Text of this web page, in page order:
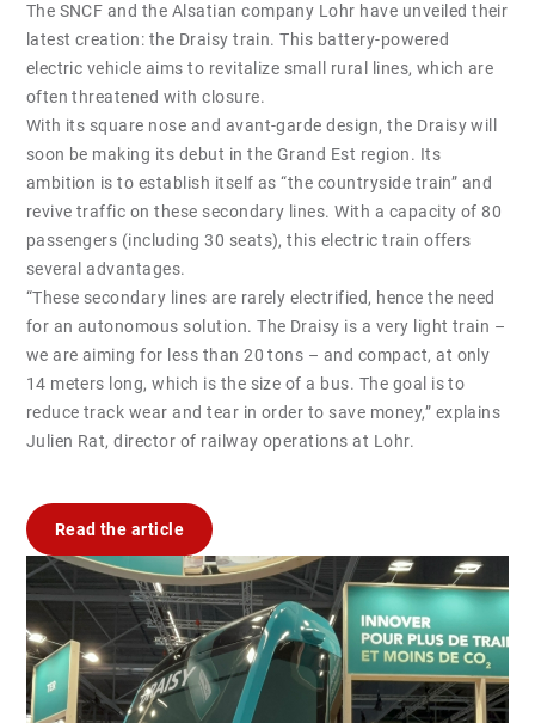
The SNCF and the Alsatian company Lohr have unveiled their
latest creation: the Draisy train. This battery-powered
electric vehicle aims to revitalize small rural lines, which are
often threatened with closure.
With its square nose and avant-garde design, the Draisy will
soon be making its debut in the Grand Est region. Its
ambition is to establish itself as “the countryside train” and
revive traffic on these secondary lines. With a capacity of 80
passengers (including 30 seats), this electric train offers
several advantages.
“These secondary lines are rarely electrified, hence the need
for an autonomous solution. The Draisy is a very light train –
we are aiming for less than 20 tons – and compact, at only
14 meters long, which is the size of a bus. The goal is to
reduce track wear and tear in order to save money,” explains
Julien Rat, director of railway operations at Lohr.
Read the article